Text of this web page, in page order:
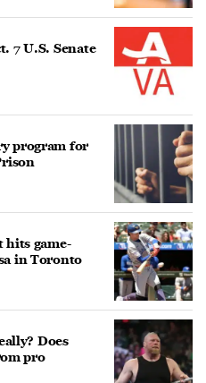
7 U.S. Senate
program for
hits game-
in Toronto
Does
pro